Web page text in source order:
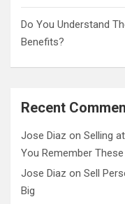
Do You Understand
Benefits?
Recent
Jose Diaz on Selling
You Remember
Jose Diaz on Sell
Big